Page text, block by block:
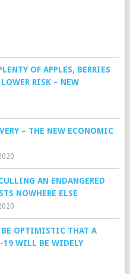
OF APPLES, BERRIES
RISK – NEW
– THE NEW ECONOMIC
AN ENDANGERED
NOWHERE ELSE
BE OPTIMISTIC THAT A
19 WILL BE WIDELY